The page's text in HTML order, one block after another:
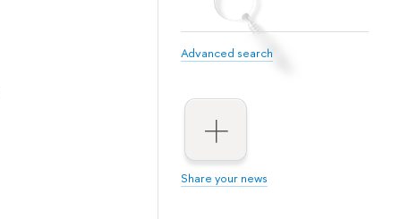
Advanced search
Share your news